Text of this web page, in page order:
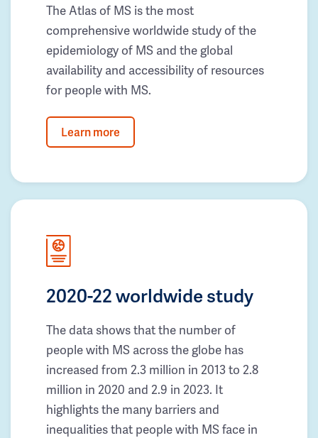
The Atlas of MS is the most
comprehensive worldwide study of the
epidemiology of MS and the global
availability and accessibility of resources
for people with MS.
Learn more
2020-22 worldwide study
The data shows that the number of
people with MS across the globe has
increased from 2.3 million in 2013 to 2.8
million in 2020 and 2.9 in 2023. It
highlights the many barriers and
inequalities that people with MS face in